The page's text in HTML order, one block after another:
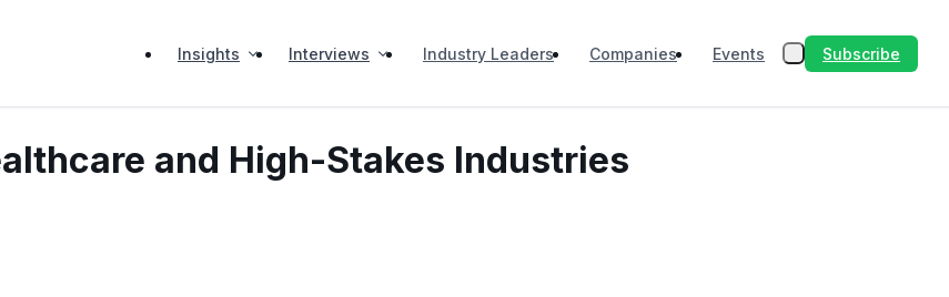
Insights Interviews Industry Leaders Companies Events Subscribe
and High-Stakes Industries